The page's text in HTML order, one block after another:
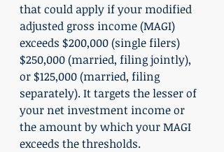
that could apply if your modified
adjusted gross income (MAGI)
exceeds $200,000 (single filers)
$250,000 (married, filing jointly),
or $125,000 (married, filing
separately). It targets the lesser of
your net investment income or
the amount by which your MAGI
exceeds the thresholds.